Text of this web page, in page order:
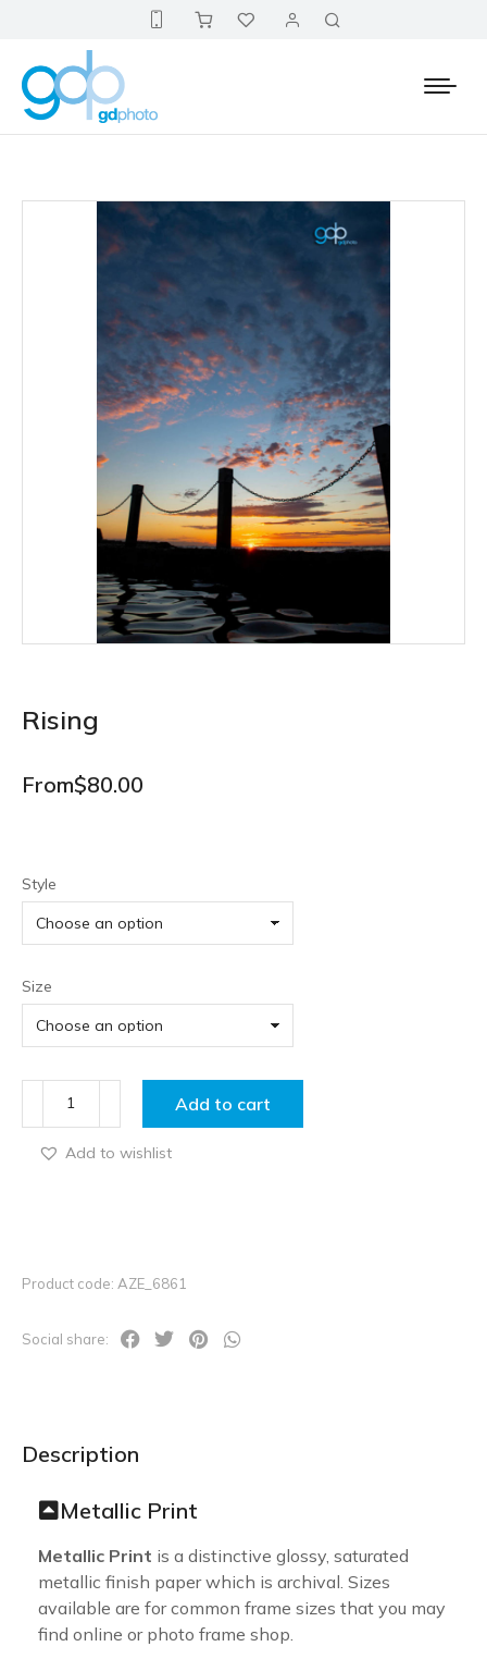
Rising
From$80.00
Style
Size
Add to cart
Add to wishlist
Product code: AZE_6861
Social share:
Description
Metallic Print
Metallic Print is a distinctive glossy, saturated
metallic finish paper which is archival. Sizes
available are for common frame sizes that you may
find online or photo frame shop.